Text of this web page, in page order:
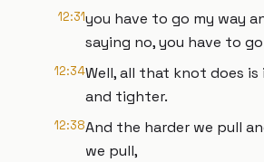
12:31you have to go my way
saying no, you have to
12:34Well, all that knot does
and tighter.
12:38And the harder we pull
we pull,